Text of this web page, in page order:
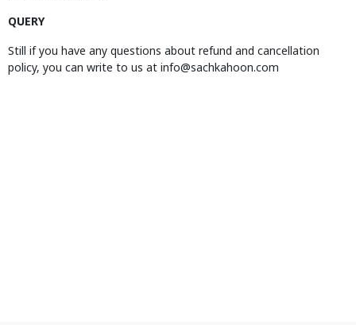
QUERY
Still if you have any questions about refund and cancellation
policy, you can write to us at info@sachkahoon.com